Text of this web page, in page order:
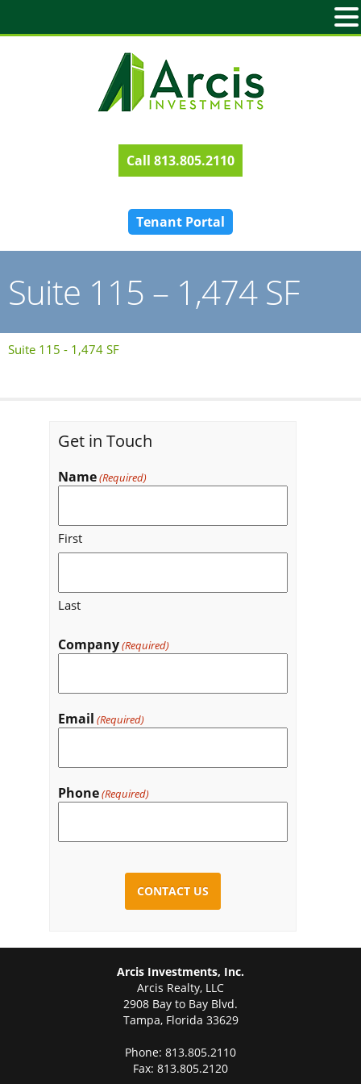
813.805.2110
Tenant Portal
Suite 115 – 1,474 SF
Suite 115 - 1,474 SF
Get in Touch
Name(Required)
First
Last
Company(Required)
Email (Required)
Phone(Required)
Arcis Investments, Inc.
Arcis Realty, LLC
2908 Bay to Bay Blvd.
Tampa, Florida 33629
Phone: 813.805.2110
Fax: 813.805.2120